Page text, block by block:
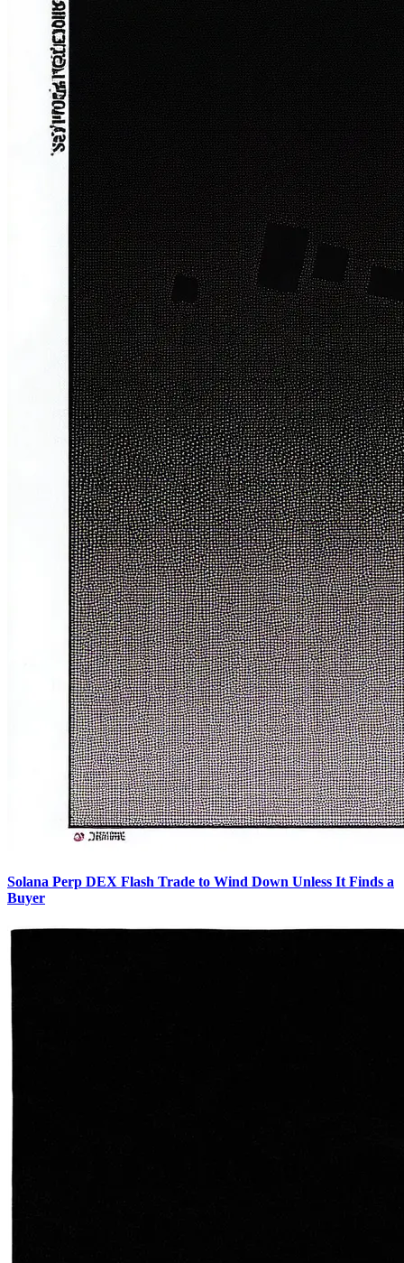
Solana Perp DEX Flash Trade to Wind Down Unless It Finds a
Buyer